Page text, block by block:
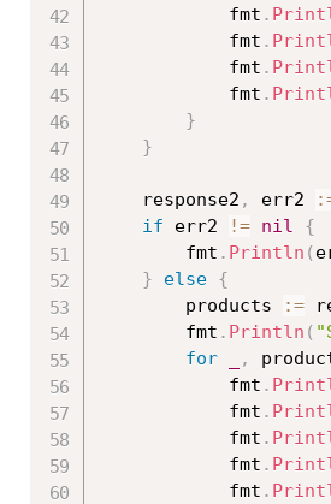
			fmt
.
			fmt
.
			fmt
.
			fmt
.
}
}
	response2
, err2
if err2 != nil
{
		fmt
. Println (
}
else {
		products
:=
		fmt
. Println (
for
,
			fmt
.
			fmt
.
			fmt
.
			fmt
.
			fmt
.